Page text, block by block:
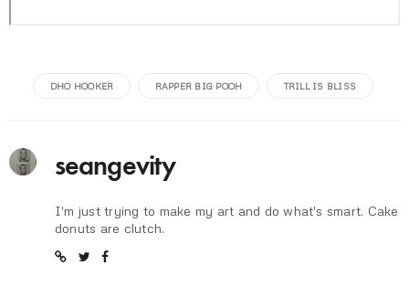
DHO HOOKER RAPPER BIG POOH TRILL IS BLISS
seangevity
I'm just trying to make my art and do what's smart. Cake
donuts are clutch.